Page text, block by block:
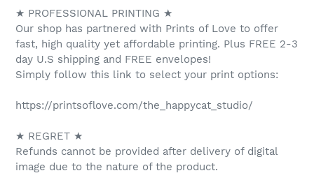
★ PROFESSIONAL PRINTING ★
Our shop has partnered with Prints of Love to offer
fast, high quality yet affordable printing. Plus FREE 2-3
day U.S shipping and FREE envelopes!
Simply follow this link to select your print options:
https://printsoflove.com/the_happycat_studio/
★ REGRET ★
Refunds cannot be provided after delivery of digital
image due to the nature of the product.